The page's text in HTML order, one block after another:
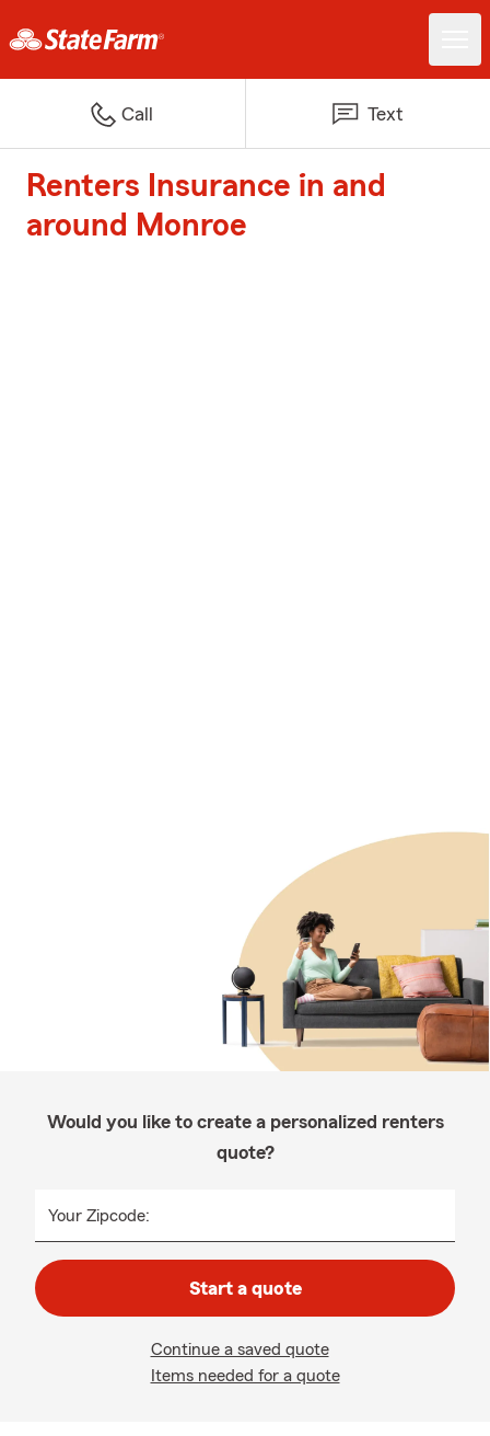
Call Text
Renters Insurance in and
around Monroe
Would you like to create a personalized renters
quote?
Your Zipcode:
Start a quote
Continue a saved quote
Items needed for a quote